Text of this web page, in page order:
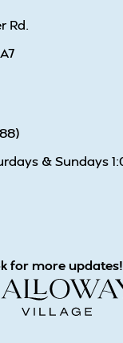
Rd.
& Sundays
for more updates!